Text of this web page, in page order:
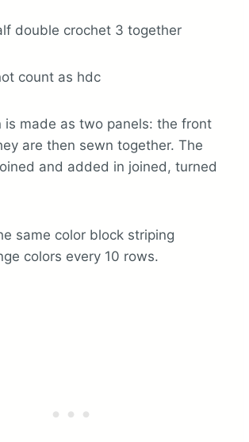
double crochet 3 together
count as hdc
is made as two panels: the front
are then sewn together. The
and added in joined, turned
same color block striping
colors every 10 rows.